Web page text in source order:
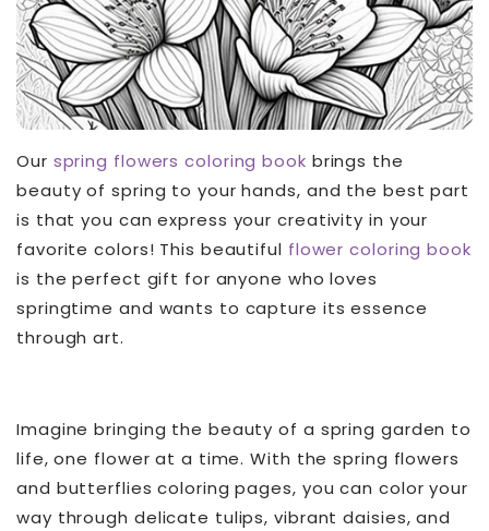
Our spring flowers coloring book brings the
beauty of spring to your hands, and the best part
is that you can express your creativity in your
favorite colors! This beautiful flower coloring book
is the perfect gift for anyone who loves
springtime and wants to capture its essence
through art.
Imagine bringing the beauty of a spring garden to
life, one flower at a time. With the spring flowers
and butterflies coloring pages, you can color your
way through delicate tulips, vibrant daisies, and